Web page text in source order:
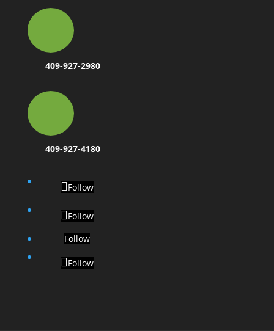
409-927-2980
409-927-4180
Follow
Follow
Follow
Follow